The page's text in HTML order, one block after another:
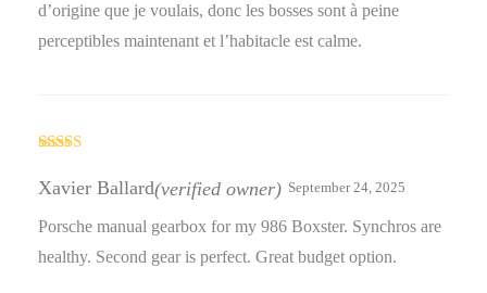
d’origine que je voulais, donc les bosses sont à peine
perceptibles maintenant et l’habitacle est calme.
out of 5
Xavier Ballard(verified owner) September 24, 2025
Porsche manual gearbox for my 986 Boxster. Synchros are
healthy. Second gear is perfect. Great budget option.